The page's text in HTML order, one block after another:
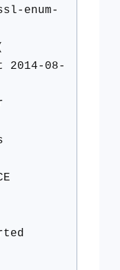
enum-
08-